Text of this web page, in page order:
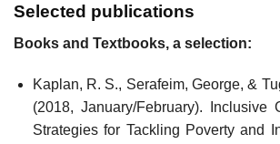
Selected publications
Books and Textbooks, a selection:
Kaplan, R. S., Serafeim, George, &
(2018, January/February). Inclusive
Strategies for Tackling Poverty and